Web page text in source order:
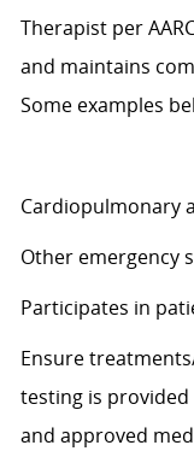
Therapist per
and maintains
Some examples
Cardiopulmonary
Other emergency
Participates in
Ensure
testing is provided
and approved